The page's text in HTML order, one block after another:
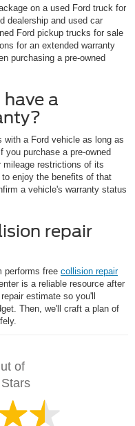
on a used Ford truck for
dealership and used car
Ford pickup trucks for sale
for an extended warranty
purchasing a pre-owned
a
with a Ford vehicle as long as
you purchase a pre-owned
mileage restrictions of its
enjoy the benefits of that
a vehicle's warranty status
repair
performs free collision repair
is a reliable resource after
estimate so you'll
Then, we'll craft a plan of
of